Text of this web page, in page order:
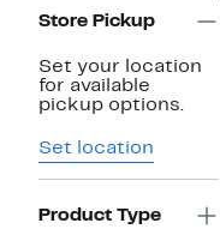
Store Pickup
Set your location
for available
pickup options.
Set location
Product Type